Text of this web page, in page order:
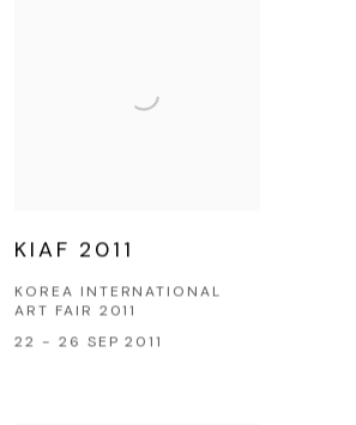
KIAF 2011
KOREA INTERNATIONAL
ART FAIR 2011
22 - 26 SEP 2011